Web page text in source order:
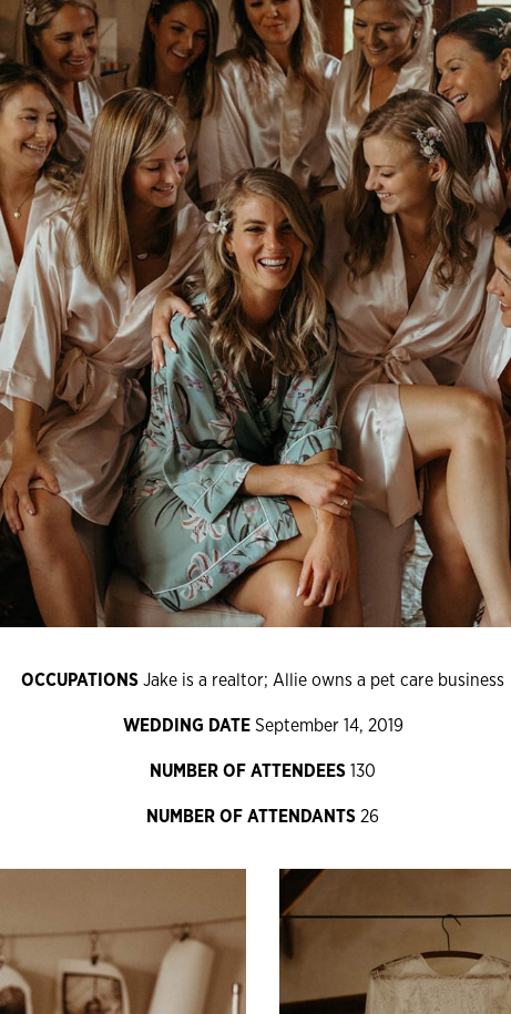
OCCUPATIONSJake is a realtor; Allie owns a pet care business
WEDDING DATESeptember 14, 2019
NUMBER OF ATTENDEES130
NUMBER OF ATTENDANTS26